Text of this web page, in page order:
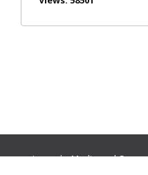
Journals:Media and